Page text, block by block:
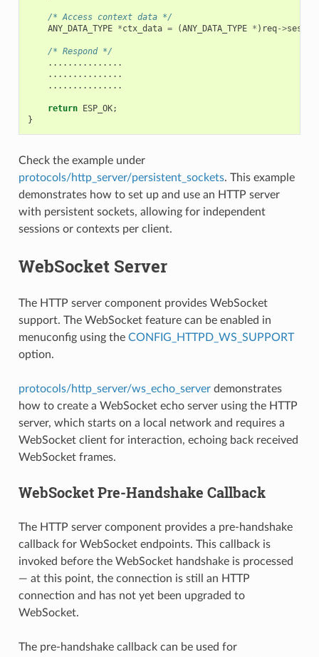
/* Access context data */
ANY_DATA_TYPE *ctx_data = (ANY_DATA_TYPE * ) req->
/* Respond */
...............
...............
...............
return ESP_OK;
}
Check the example under
protocols/http_server/persistent_sockets. This example
demonstrates how to set up and use an HTTP server
with persistent sockets, allowing for independent
sessions or contexts per client.
WebSocket Server
The HTTP server component provides WebSocket
support. The WebSocket feature can be enabled in
menuconfig using the CONFIG_HTTPD_WS_SUPPORT
option.
protocols/http_server/ws_echo_serverdemonstrates
how to create a WebSocket echo server using the HTTP
server, which starts on a local network and requires a
WebSocket client for interaction, echoing back received
WebSocket frames.
WebSocket Pre-Handshake Callback
The HTTP server component provides a pre-handshake
callback for WebSocket endpoints. This callback is
invoked before the WebSocket handshake is processed
— at this point, the connection is still an HTTP
connection and has not yet been upgraded to
WebSocket.
The pre-handshake callback can be used for